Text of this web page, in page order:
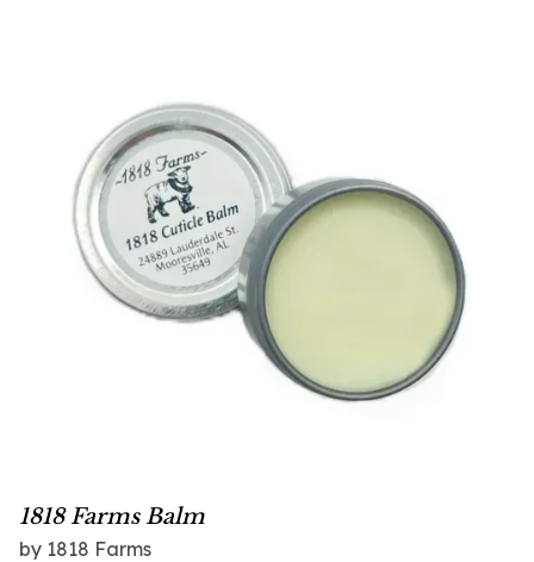
1818 Farms Balm
by 1818 Farms